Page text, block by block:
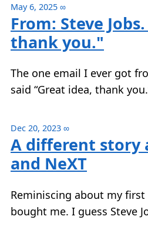
May 6, 2025 ∞
From: Steve
thank you."
The one email I ever got
said “Great idea, thank
Dec 20, 2023 ∞
A different story
and NeXT
Reminiscing about my first
bought me. I guess Steve